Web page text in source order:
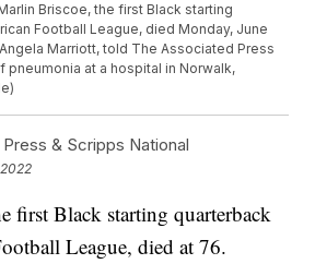
Briscoe, the first Black starting
Football League, died Monday, June
Marriott, told The Associated Press
pneumonia at a hospital in Norwalk,
& Scripps National
first Black starting quarterback
League, died at 76.